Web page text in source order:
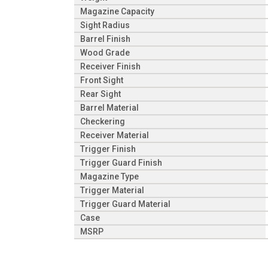
Magazine Capacity
Sight Radius
Barrel Finish
Wood Grade
Receiver Finish
Front Sight
Rear Sight
Barrel Material
Checkering
Receiver Material
Trigger Finish
Trigger Guard Finish
Magazine Type
Trigger Material
Trigger Guard Material
Case
MSRP